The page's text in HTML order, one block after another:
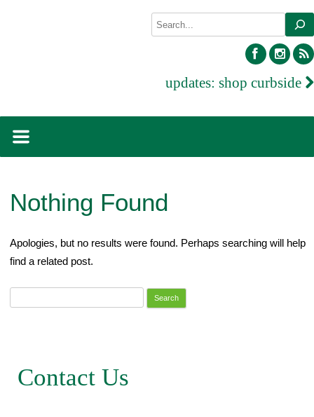
Search
facebook
updates: shop curbside
Nothing Found
Apologies, but no results were found. Perhaps searching will help
find a related post.
for:
Contact Us